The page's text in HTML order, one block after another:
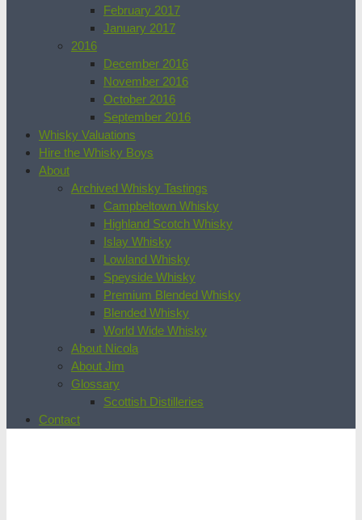
February 2017
January 2017
2016
December 2016
November 2016
October 2016
September 2016
Whisky Valuations
Hire the Whisky Boys
About
Archived Whisky Tastings
Campbeltown Whisky
Highland Scotch Whisky
Islay Whisky
Lowland Whisky
Speyside Whisky
Premium Blended Whisky
Blended Whisky
World Wide Whisky
About Nicola
About Jim
Glossary
Scottish Distilleries
Contact